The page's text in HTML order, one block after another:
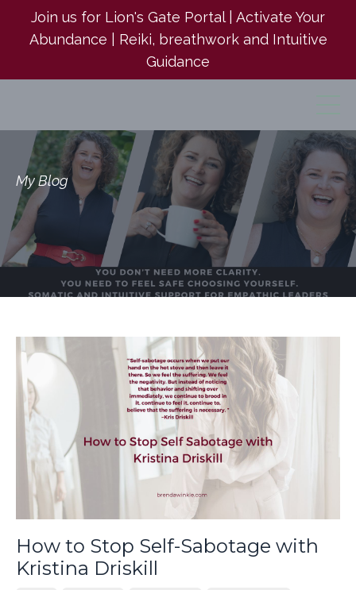
Join us for Lion's Gate Portal | Activate Your
Abundance | Reiki, breathwork and Intuitive
Guidance
My Blog
How to Stop Self-Sabotage with
Kristina Driskill